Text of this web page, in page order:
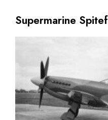
Supermarine